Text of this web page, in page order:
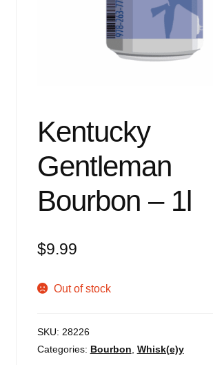
Kentucky
Gentleman
Bourbon – 1l
$9.99
Out of stock
SKU: 28226
Categories: Bourbon Whisk(e)y